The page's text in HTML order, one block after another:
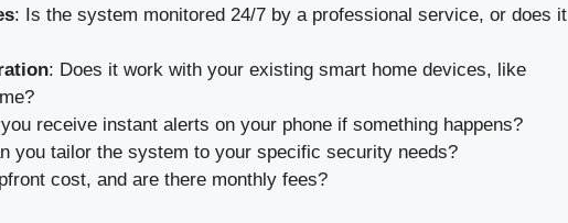
: Is the system monitored 24/7 by a professional service, or does it
: Does it work with your existing smart home devices, like
receive instant alerts on your phone if something happens?
you tailor the system to your specific security needs?
cost, and are there monthly fees?